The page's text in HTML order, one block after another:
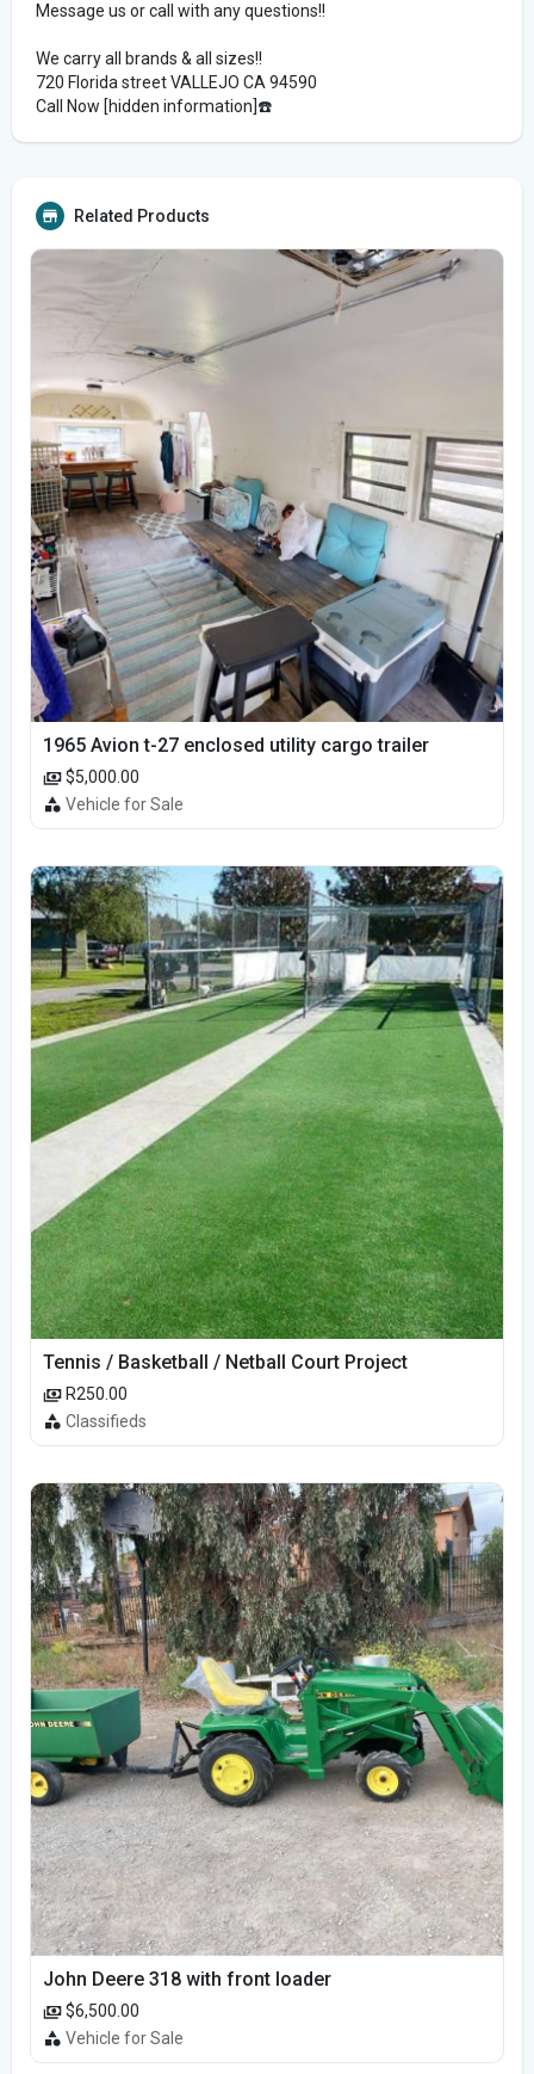
Message us or call with any questions!!
We carry all brands & all sizes!!
720 Florida street VALLEJO CA 94590
Call Now [hidden information]☎️
Related Products
1965 Avion t-27 enclosed utility cargo trailer
$5,000.00
Vehicle for Sale
Tennis / Basketball / Netball Court Project
R250.00
Classifieds
John Deere 318 with front loader
$6,500.00
Vehicle for Sale